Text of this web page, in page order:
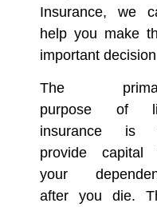
Insurance, we
help you make
important
The
purpose of
insurance is
provide capital
your
after you die.